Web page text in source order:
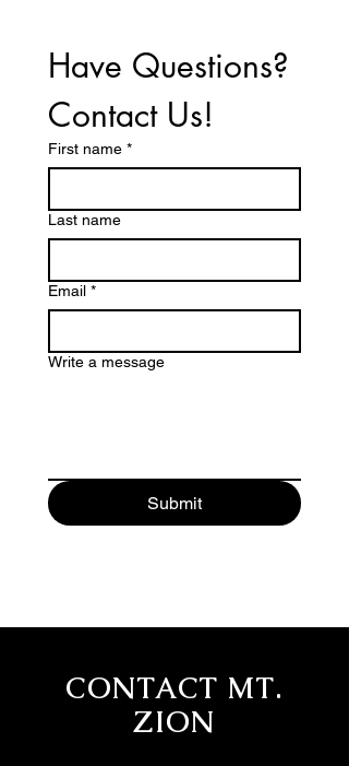
Have Questions?
Contact Us!
First name *
Last name
Email *
Write a message
Submit
CONTACT MT.
ZION